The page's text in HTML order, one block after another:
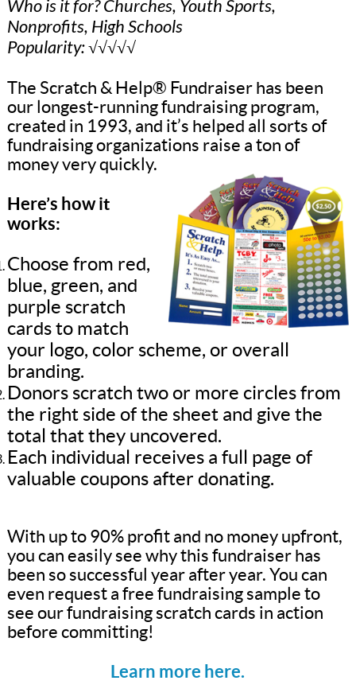
Who is it for? Churches, Youth Sports,
Nonprofits, High Schools
Popularity: √√√√√
The Scratch & Help® Fundraiser has been
our longest-running fundraising program,
created in 1993, and it’s helped all sorts of
fundraising organizations raise a ton of
money very quickly.
Here’s how it
works:
Choose from red,
blue, green, and
purple scratch
cards to match
your logo, color scheme, or overall
branding.
Donors scratch two or more circles from
the right side of the sheet and give the
total that they uncovered.
Each individual receives a full page of
valuable coupons after donating.
With up to 90% profit and no money upfront,
you can easily see why this fundraiser has
been so successful year after year. You can
even request a free fundraising sample to
see our fundraising scratch cards in action
before committing!
Learn more here.